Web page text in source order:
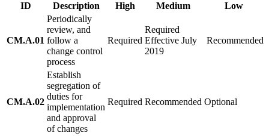
ID
Description High Medium Low
CM.A.01
Periodically
review, and
follow a
change control
process
Required
Required
Effective July
2019
Recommended
CM.A.02
Establish
segregation of
duties for
implementation
and approval
of changes
Required Recommended Optional